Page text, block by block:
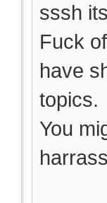
sssh
Fuck
have
topics.
You